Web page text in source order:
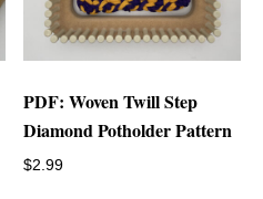
PDF: Woven Twill Step
Diamond Potholder Pattern
$2.99